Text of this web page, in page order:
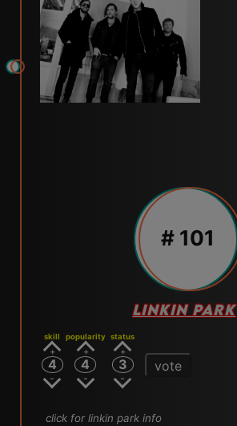
# 101
LINKIN PARK
skill
4
popularity
4
status
3 vote
click for linkin park info